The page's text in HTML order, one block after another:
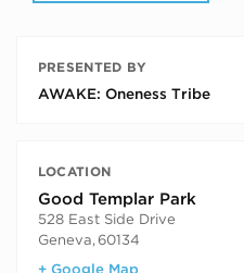
PRESENTED BY
AWAKE: Oneness Tribe
LOCATION
Good Templar Park
528 East Side Drive
Geneva,60134
+ Google Map